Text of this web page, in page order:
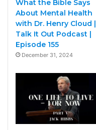
What the Bible Says
About Mental Health
with Dr. Henry Cloud |
Talk It Out Podcast |
Episode 155
December 31, 2024